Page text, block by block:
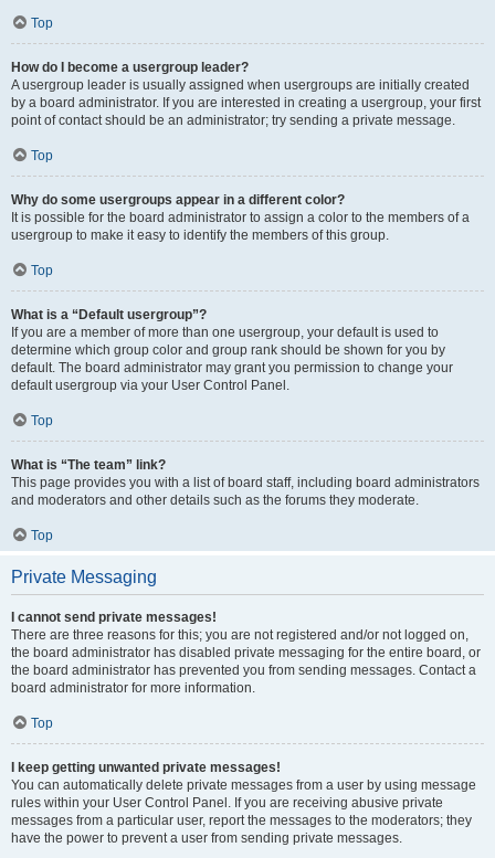
Top
How do I become a usergroup leader?
A usergroup leader is usually assigned when usergroups are initially created
by a board administrator. If you are interested in creating a usergroup, your first
point of contact should be an administrator; try sending a private message.
Top
Why do some usergroups appear in a different color?
It is possible for the board administrator to assign a color to the members of a
usergroup to make it easy to identify the members of this group.
Top
What is a “Default usergroup”?
If you are a member of more than one usergroup, your default is used to
determine which group color and group rank should be shown for you by
default. The board administrator may grant you permission to change your
default usergroup via your User Control Panel.
Top
What is “The team” link?
This page provides you with a list of board staff, including board administrators
and moderators and other details such as the forums they moderate.
Top
Private Messaging
I cannot send private messages!
There are three reasons for this; you are not registered and/or not logged on,
the board administrator has disabled private messaging for the entire board, or
the board administrator has prevented you from sending messages. Contact a
board administrator for more information.
Top
I keep getting unwanted private messages!
You can automatically delete private messages from a user by using message
rules within your User Control Panel. If you are receiving abusive private
messages from a particular user, report the messages to the moderators; they
have the power to prevent a user from sending private messages.